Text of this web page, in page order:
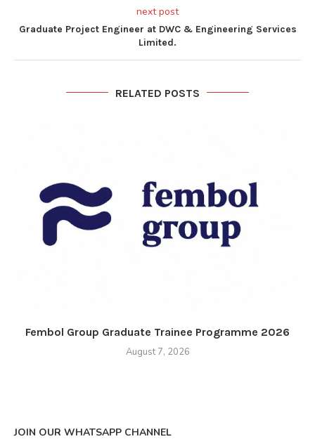
next post
Graduate Project Engineer at DWC & Engineering Services
Limited.
RELATED POSTS
Fembol Group Graduate Trainee Programme 2026
August 7, 2026
JOIN OUR WHATSAPP CHANNEL